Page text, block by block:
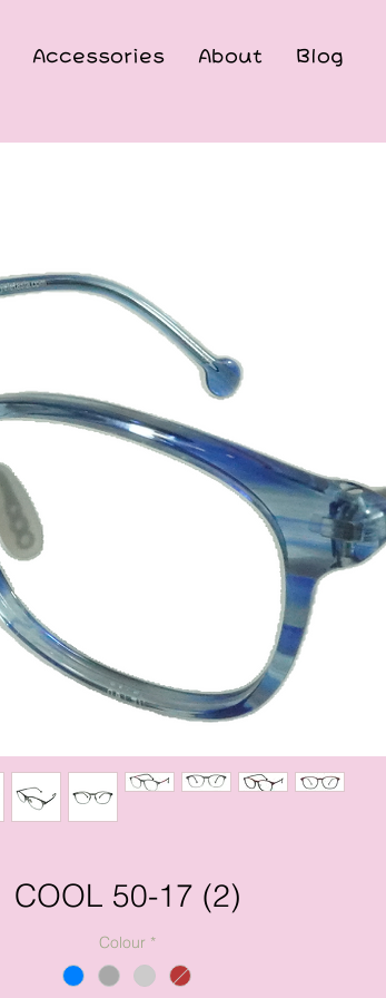
Accessories About Blog
COOL 50-17 (2)
Colour *